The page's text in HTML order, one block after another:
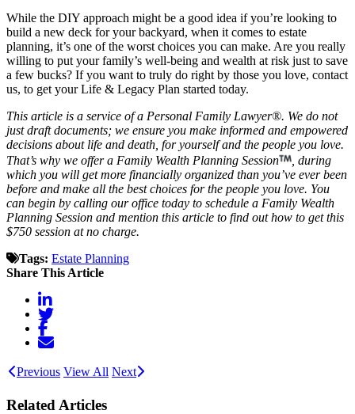
While the DIY approach might be a good idea if you’re looking to
build a new deck for your backyard, when it comes to estate
planning, it’s one of the worst choices you can make. Are you really
willing to put your family’s well-being and wealth at risk just to save
a few bucks? If you want to truly do right by those you love, contact
us, to get your Life & Legacy Plan started today.
This article is a service of a Personal Family Lawyer®. We do not
just draft documents; we ensure you make informed and empowered
decisions about life and death, for yourself and the people you love.
That’s why we offer a Family Wealth Planning Session
, during
which you will get more financially organized than you’ve ever been
before and make all the best choices for the people you love. You
can begin by calling our office today to schedule a Family Wealth
Planning Session and mention this article to find out how to get this
$750 session at no charge.
Tags: Estate Planning
Share This Article
Previous View All Next
Related Articles